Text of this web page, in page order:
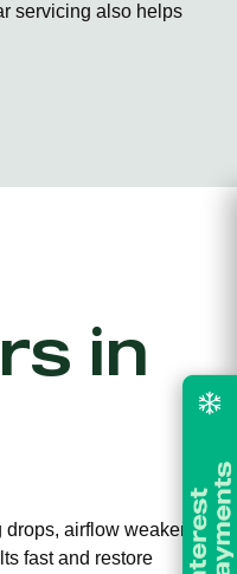
servicing also helps
in
airflow weakens,
fast and restore